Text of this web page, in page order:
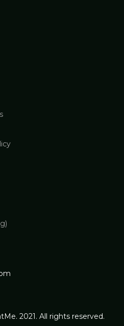
2021. All rights reserved.